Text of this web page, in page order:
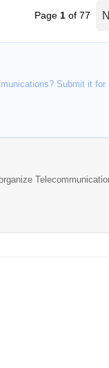
Page 1 of 77
Submit it